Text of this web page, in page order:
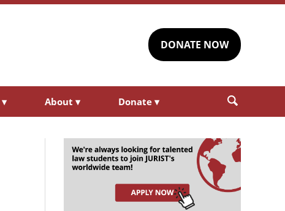
DONATE NOW
▾ About ▾ Donate ▾